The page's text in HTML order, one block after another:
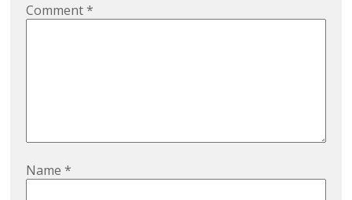
Comment*
Name*